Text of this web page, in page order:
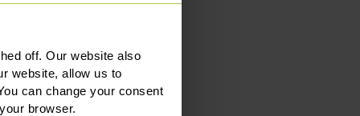
off. Our website also
website, allow us to
can change your consent
browser.